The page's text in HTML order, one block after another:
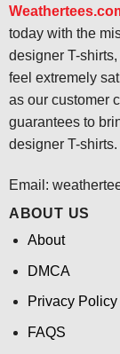
today with the
designer T-shirts,
feel extremely
as our customer
guarantees to
designer T-shirts.
Email:
ABOUT US
About
DMCA
Privacy Policy
FAQS